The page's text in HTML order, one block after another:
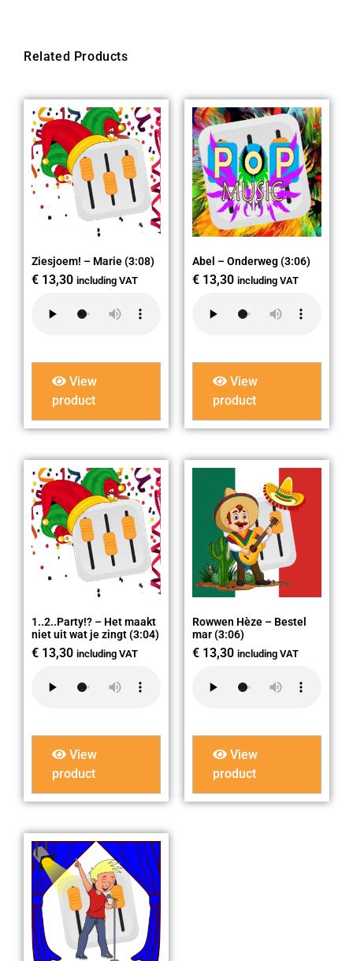
Related Products
Ziesjoem! – Marie (3:08)
€ 13,30 including VAT
View
product
Abel – Onderweg (3:06)
€ 13,30 including VAT
View
product
1..2..Party!? – Het maakt
niet uit wat je zingt (3:04)
€ 13,30 including VAT
View
product
Rowwen Hèze – Bestel
mar (3:06)
€ 13,30 including VAT
View
product